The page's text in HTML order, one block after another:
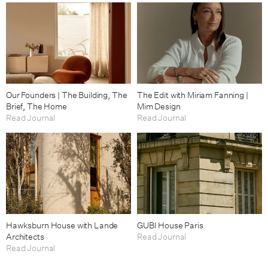
Our Founders | The Building, The
Brief, The Home
Read Journal
The Edit with Miriam Fanning |
Mim Design
Read Journal
Hawksburn House with Lande
Architects
Read Journal
GUBI House Paris
Read Journal